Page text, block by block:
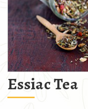
Essiac Tea